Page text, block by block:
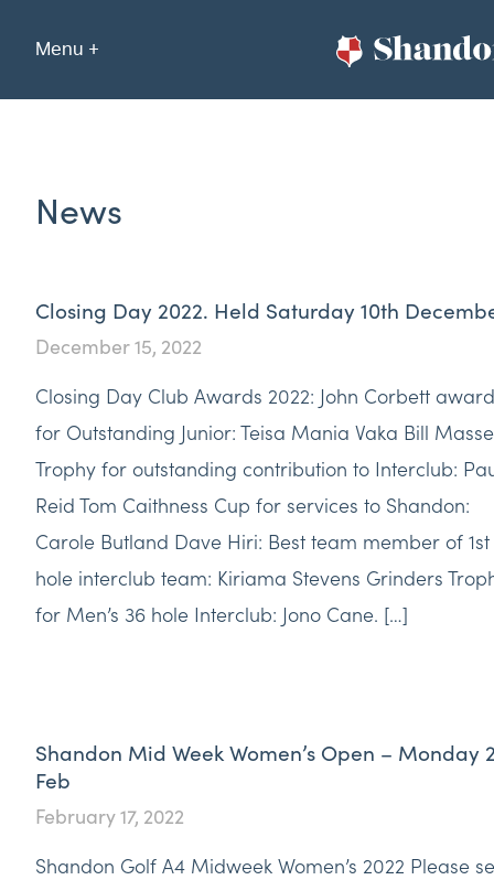
Menu +
News
Closing Day 2022. Held Saturday 10th
December 15, 2022
Closing Day Club Awards 2022: John Corbett award
for Outstanding Junior: Teisa Mania Vaka Bill
Trophy for outstanding contribution to Interclub:
Reid Tom Caithness Cup for services to Shandon:
Carole Butland Dave Hiri: Best team member of 1st
hole interclub team: Kiriama Stevens Grinders
for Men’s 36 hole Interclub: Jono Cane. […]
Shandon Mid Week Women’s Open – Monday
Feb
February 17, 2022
Shandon Golf A4 Midweek Women’s 2022 Please